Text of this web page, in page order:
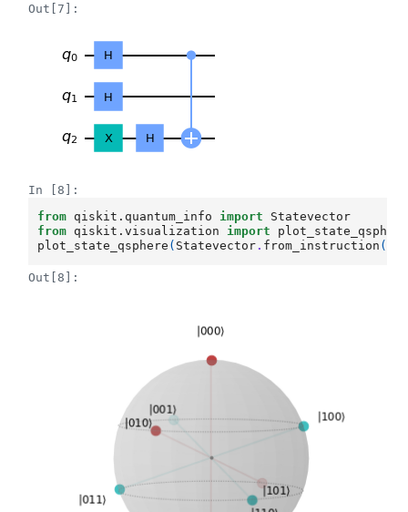
Out[7]:
In [8]:
from qiskit.quantum_info import
Statevector
from qiskit.visualization import
plot_state_qsphere ( Statevector. from_instruction (
Out[8]: